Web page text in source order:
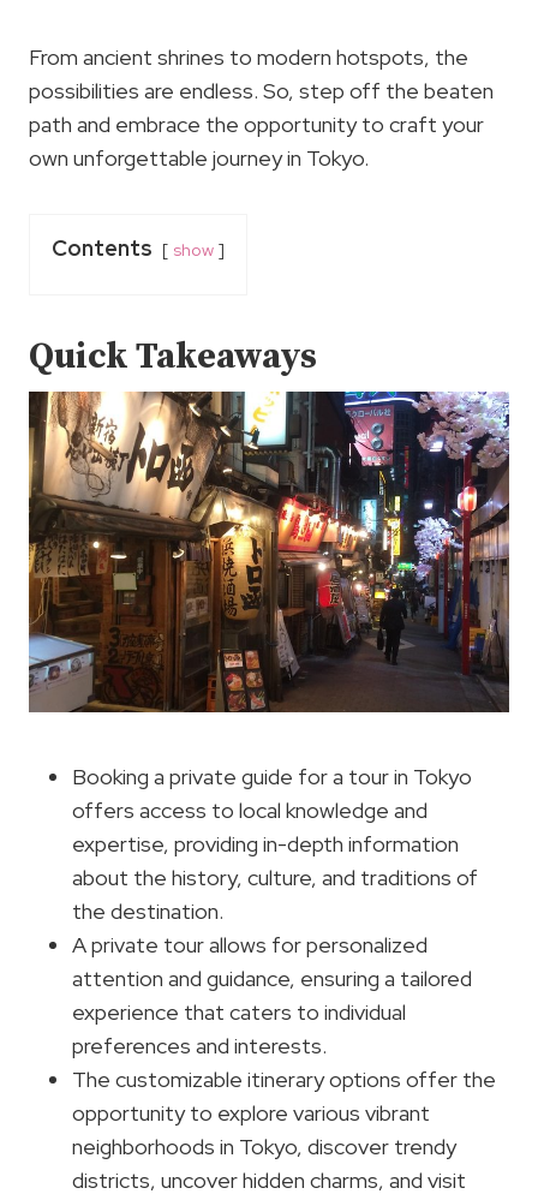
From ancient shrines to modern hotspots, the
possibilities are endless. So, step off the beaten
path and embrace the opportunity to craft your
own unforgettable journey in Tokyo.
Contents show
Quick Takeaways
Booking a private guide for a tour in Tokyo
offers access to local knowledge and
expertise, providing in-depth information
about the history, culture, and traditions of
the destination.
A private tour allows for personalized
attention and guidance, ensuring a tailored
experience that caters to individual
preferences and interests.
The customizable itinerary options offer the
opportunity to explore various vibrant
neighborhoods in Tokyo, discover trendy
districts, uncover hidden charms, and visit